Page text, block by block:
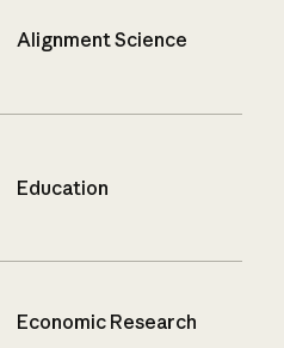
Alignment Science
Education
Economic Research